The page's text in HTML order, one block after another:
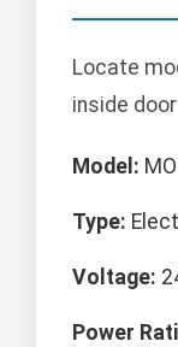
Locate
inside
Model:
Type:
Voltage:
Power